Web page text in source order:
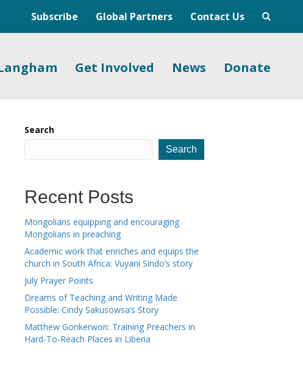
Subscribe Global Partners Contact Us
Get Involved News Donate
Search
Search
Recent Posts
Mongolians equipping and encouraging
Mongolians in preaching
Academic work that enriches and equips the
church in South Africa: Vuyani Sindo’s story
July Prayer Points
Dreams of Teaching and Writing Made
Possible: Cindy Sakusowsa’s Story
Matthew Gonkerwon: Training Preachers in
Hard-To-Reach Places in Liberia